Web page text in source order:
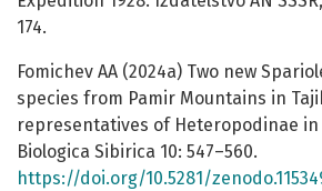
174.
Fomichev AA (2024a) Two new
species from Pamir Mountains in
representatives of Heteropodinae in
Biologica Sibirica 10: 547–560.
https://doi.org/10.5281/